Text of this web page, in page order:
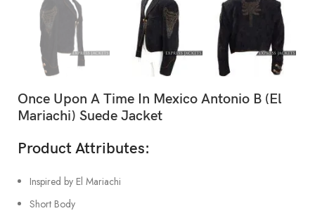
Once Upon A Time In Mexico Antonio B (El
Mariachi) Suede Jacket
Product Attributes:
Inspired by El Mariachi
Short Body